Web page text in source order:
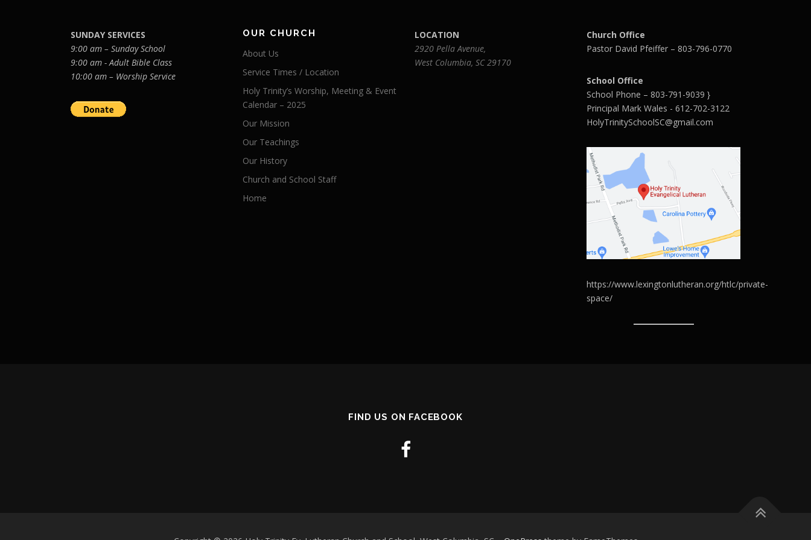
SUNDAY SERVICES
9:00 am – Sunday School
9:00 am - Adult Bible Class
10:00 am – Worship Service
OUR CHURCH
About Us
Service Times / Location
Holy Trinity’s Worship, Meeting & Event
Calendar – 2025
Our Mission
Our Teachings
Our History
Church and School Staff
Home
LOCATION
2920 Pella Avenue,
West Columbia, SC 29170
Church Office
Pastor David Pfeiffer – 803-796-0770
School Office
School Phone – 803-791-9039 }
Principal Mark Wales - 612-702-3122
HolyTrinitySchoolSC@gmail.com
https://www.lexingtonlutheran.org/htlc/private-
space/
FIND US ON FACEBOOK